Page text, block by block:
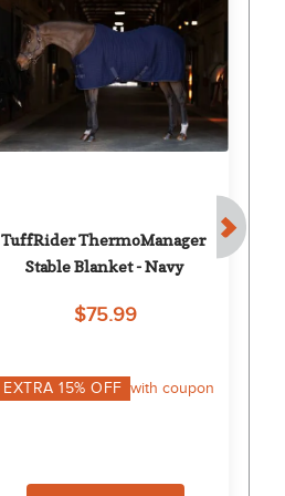
TuffRider ThermoManager
Stable Blanket - Navy
$75.99
EXTRA15% OFF with coupon